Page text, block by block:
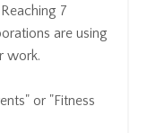
7
are using
work.
or "Fitness